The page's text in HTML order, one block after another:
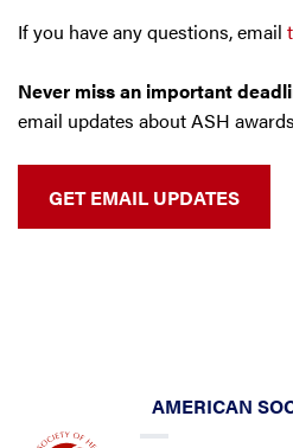
If you have any questions, email
Never miss an important
email updates about ASH
GET EMAIL UPDATES
AMERICAN